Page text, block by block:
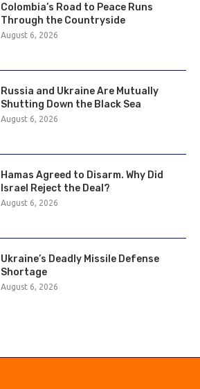
Colombia’s Road to Peace Runs
Through the Countryside
August 6, 2026
Russia and Ukraine Are Mutually
Shutting Down the Black Sea
August 6, 2026
Hamas Agreed to Disarm. Why Did
Israel Reject the Deal?
August 6, 2026
Ukraine’s Deadly Missile Defense
Shortage
August 6, 2026